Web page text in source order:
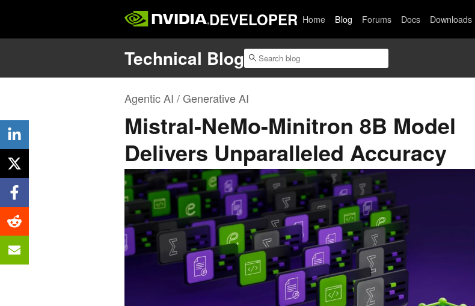
DEVELOPER Home Blog Forums Docs Downloads
Technical Blog
Agentic AI / Generative AI
Mistral-NeMo-Minitron 8B Model
Delivers Unparalleled Accuracy